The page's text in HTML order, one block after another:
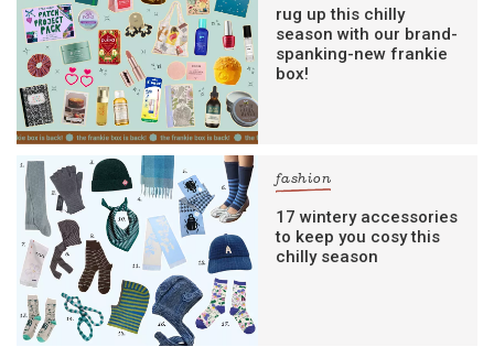
rug up this chilly
season with our brand-
spanking-new frankie
box!
fashion
17 wintery accessories
to keep you cosy this
chilly season